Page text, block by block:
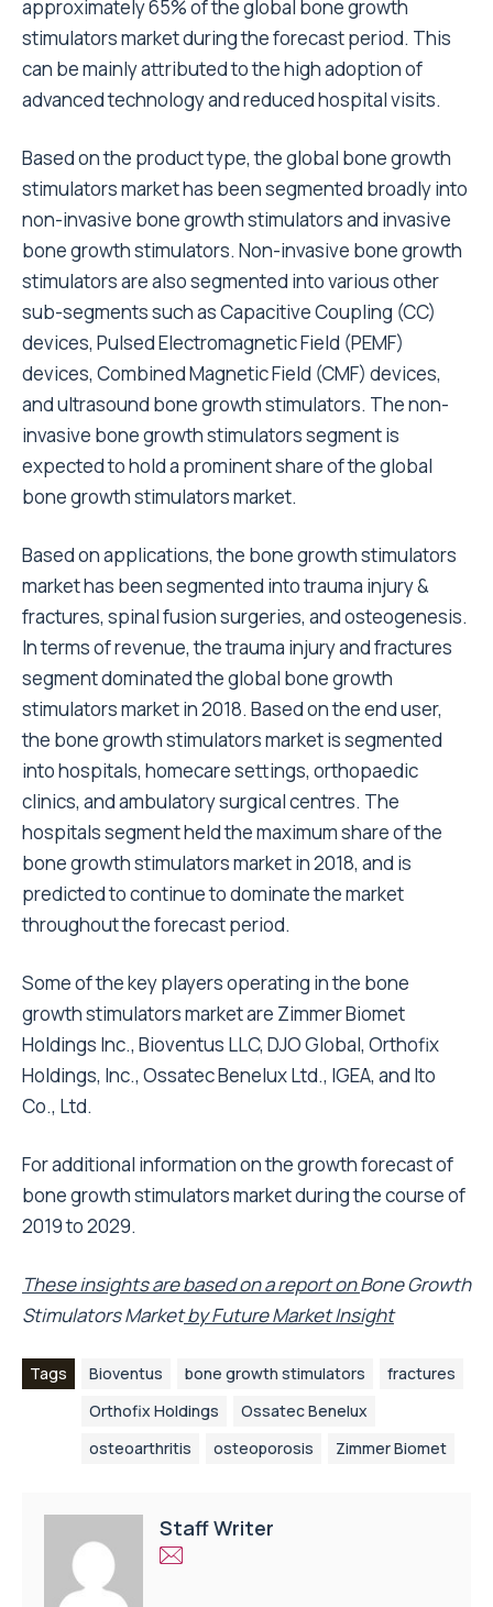
approximately 65% of the global bone growth
stimulators market during the forecast period. This
can be mainly attributed to the high adoption of
advanced technology and reduced hospital visits.
Based on the product type, the global bone growth
stimulators market has been segmented broadly into
non-invasive bone growth stimulators and invasive
bone growth stimulators. Non-invasive bone growth
stimulators are also segmented into various other
sub-segments such as Capacitive Coupling (CC)
devices, Pulsed Electromagnetic Field (PEMF)
devices, Combined Magnetic Field (CMF) devices,
and ultrasound bone growth stimulators. The non-
invasive bone growth stimulators segment is
expected to hold a prominent share of the global
bone growth stimulators market.
Based on applications, the bone growth stimulators
market has been segmented into trauma injury &
fractures, spinal fusion surgeries, and osteogenesis.
In terms of revenue, the trauma injury and fractures
segment dominated the global bone growth
stimulators market in 2018. Based on the end user,
the bone growth stimulators market is segmented
into hospitals, homecare settings, orthopaedic
clinics, and ambulatory surgical centres. The
hospitals segment held the maximum share of the
bone growth stimulators market in 2018, and is
predicted to continue to dominate the market
throughout the forecast period.
Some of the key players operating in the bone
growth stimulators market are Zimmer Biomet
Holdings Inc., Bioventus LLC, DJO Global, Orthofix
Holdings, Inc., Ossatec Benelux Ltd., IGEA, and Ito
Co., Ltd.
For additional information on the growth forecast of
bone growth stimulators market during the course of
2019 to 2029.
These insights are based on a report onBone Growth
StimulatorsMarketby Future Market Insight
Tags Bioventus bone growth stimulators
fractures
Orthofix Holdings
Ossatec Benelux
osteoarthritis
osteoporosis Zimmer Biomet
Staff Writer